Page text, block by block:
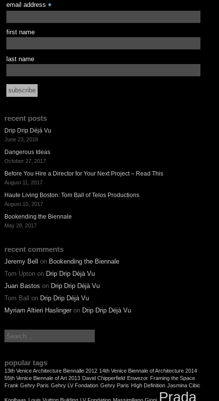
email address *
first name
last name
recent posts
Drip Drip Déjà Vu
June 23, 2018
Dangerous Ideas
October 27, 2017
Before You Hire a Director for Your Next Project – Read This
August 11, 2017
Haute Living Boston: Tom Ball of Telos Productions
August 10, 2017
Bookending the Biennale
May 28, 2017
recent comments
Jeremy Bell on Bookending the Biennale
Tom Uptonon Drip Drip Déjà Vu
Juan Bastos on Drip Drip Déjà Vu
Tom Ball
on Drip Drip Déjà Vu
Myriam Altieri Haslingeron Drip Drip Déjà Vu
search:
popular tags
13th Venice Architecture Biennalle 2012 14th Venice Biennale of Architecture 2014
55th Venice Biennale of Art 2013 David Chipperfield Enwezor Framing the Space
Frank Gehry Paris Gehry LV Fondation Gehry Paris HIgh Definition Jasmina Cibic
Prada